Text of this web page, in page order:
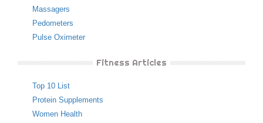
Massagers
Pedometers
Pulse Oximeter
Fitness Articles
Top 10 List
Protein Supplements
Women Health